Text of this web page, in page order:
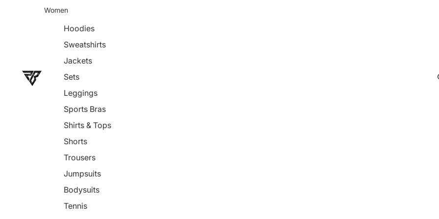
Women
Hoodies
Sweatshirts
Jackets
Sets
Leggings
Sports Bras
Shirts & Tops
Shorts
Trousers
Jumpsuits
Bodysuits
Tennis